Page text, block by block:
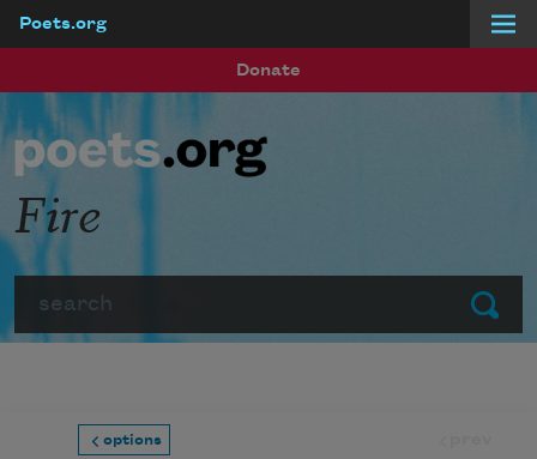
Poets.org
Donate
Submit
Fire
options